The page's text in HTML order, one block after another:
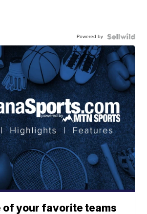
Powered by
of your favorite teams